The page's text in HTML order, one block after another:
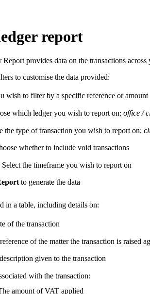
report
provides data on the transactions across
to customise the data provided:
wish to filter by a specific reference or amount
which ledger you wish to report on; office /
the type of transaction you wish to report on;
whether to include void transactions
Select the timeframe you wish to report on
to generate the data
in a table, including details on:
of the transaction
of the matter the transaction is raised
given to the transaction
with the transaction:
amount of VAT applied